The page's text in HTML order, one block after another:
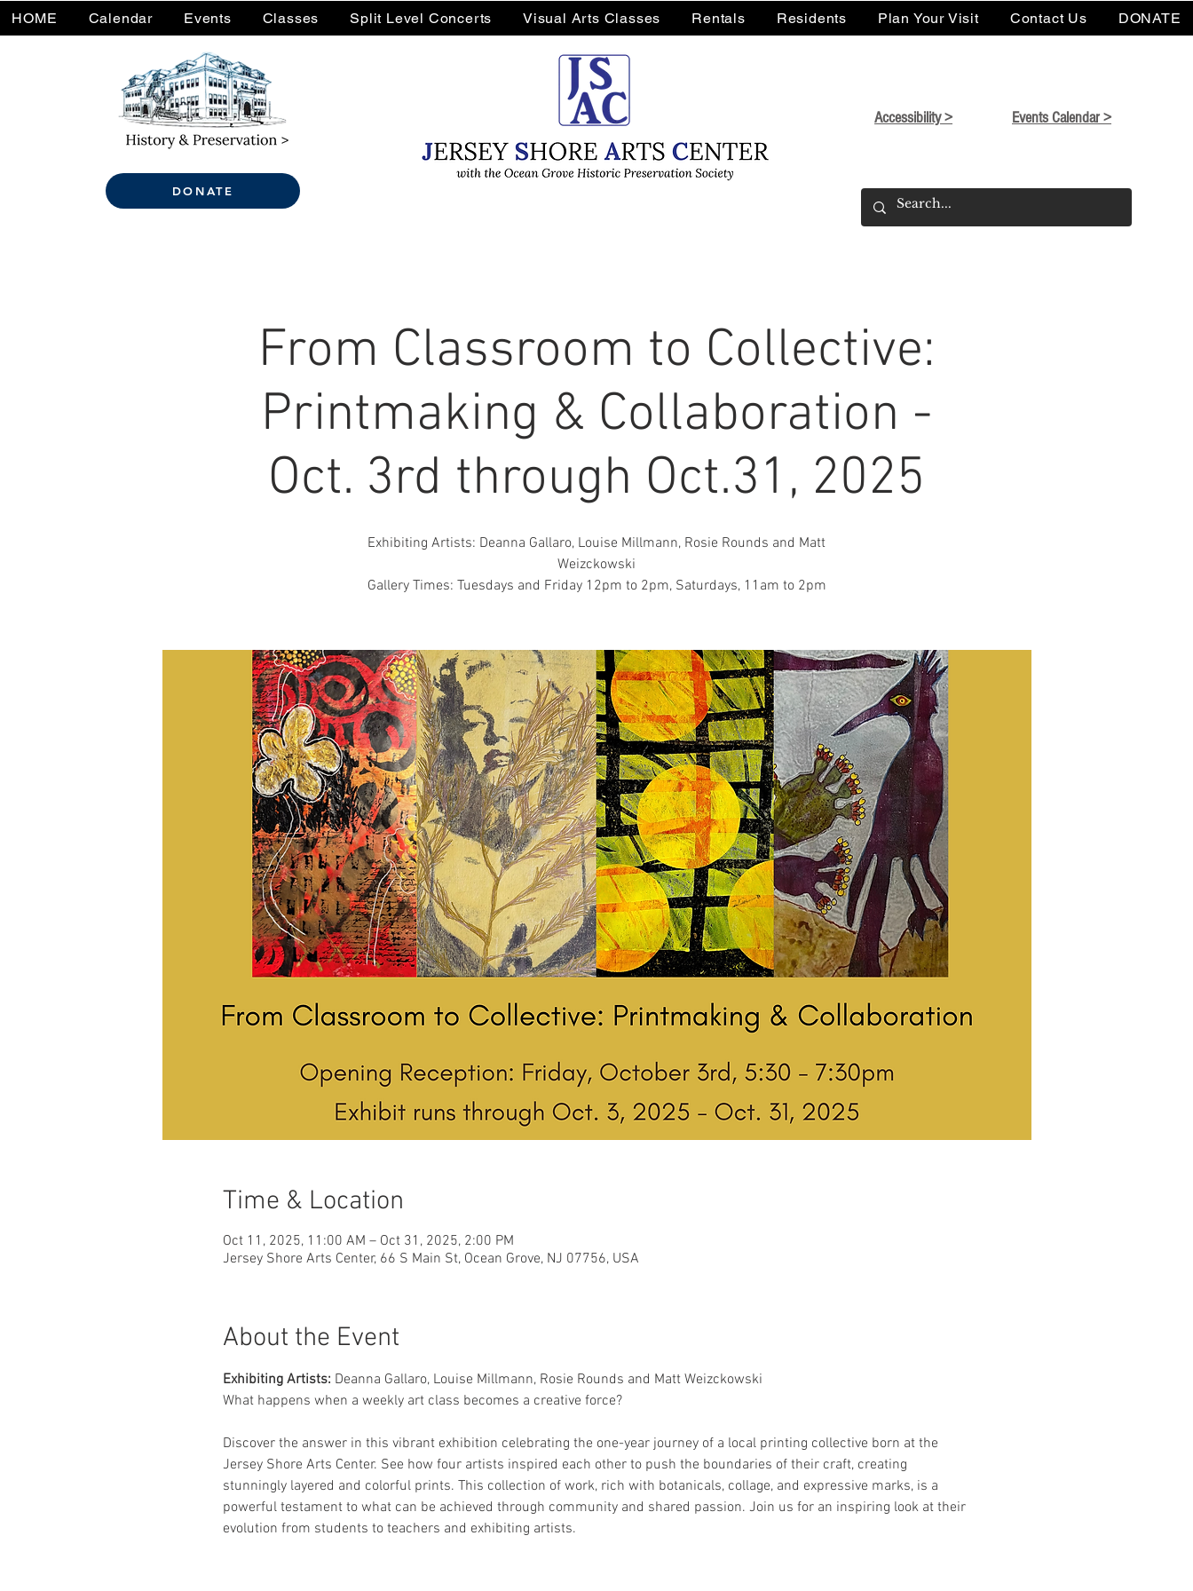
DONATE
Accessibility > Events Calendar >
HOME Calendar Events Classes Split Level Concerts Visual Arts Classes Rentals Residents Plan Your Visit Contact Us DONATE
From Classroom to Collective:
Printmaking & Collaboration -
Oct. 3rd through Oct.31, 2025
Exhibiting Artists: Deanna Gallaro, Louise Millmann, Rosie Rounds and Matt
Weizckowski
Gallery Times: Tuesdays and Friday 12pm to 2pm, Saturdays, 11am to 2pm
Time & Location
Oct 11, 2025, 11:00 AM – Oct 31, 2025, 2:00 PM
Jersey Shore Arts Center, 66 S Main St, Ocean Grove, NJ 07756, USA
About the Event
Exhibiting Artists: Deanna Gallaro, Louise Millmann, Rosie Rounds and Matt Weizckowski
What happens when a weekly art class becomes a creative force?
Discover the answer in this vibrant exhibition celebrating the one-year journey of a local printing collective born at the
Jersey Shore Arts Center. See how four artists inspired each other to push the boundaries of their craft, creating
stunningly layered and colorful prints. This collection of work, rich with botanicals, collage, and expressive marks, is a
powerful testament to what can be achieved through community and shared passion. Join us for an inspiring look at their
evolution from students to teachers and exhibiting artists.